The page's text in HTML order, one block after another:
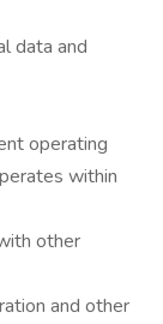
data and
operating
within
other
and other